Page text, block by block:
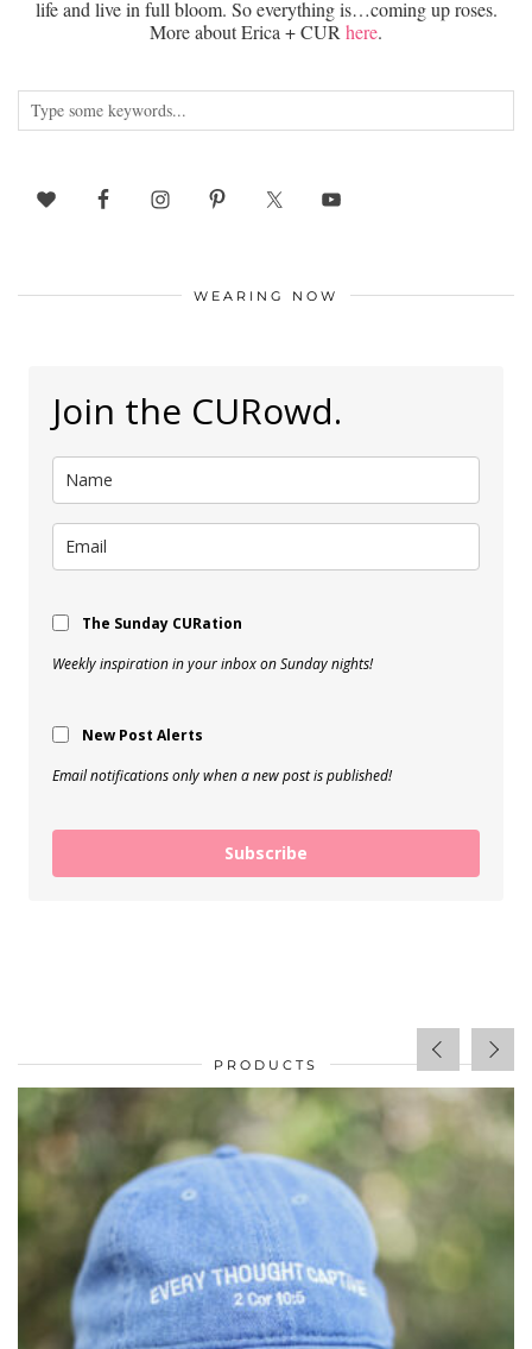
life and live in full bloom. So everything is…coming up roses.
More about Erica + CUR here.
WEARING NOW
Join the CURowd.
The Sunday CURation
Weekly inspiration in your inbox on Sunday nights!
New Post Alerts
Email notifications only when a new post is published!
Subscribe
PRODUCTS